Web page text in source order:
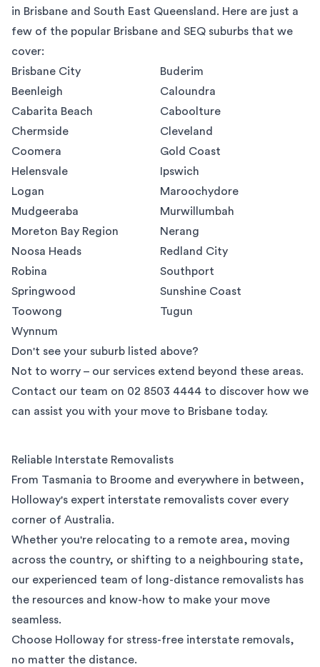
in Brisbane and South East Queensland. Here are just a
few of the popular Brisbane and SEQ suburbs that we
cover:
Brisbane City
Buderim
Beenleigh
Caloundra
Cabarita Beach
Caboolture
Chermside
Cleveland
Coomera
Gold Coast
Helensvale
Ipswich
Logan
Maroochydore
Mudgeeraba
Murwillumbah
Moreton Bay Region
Nerang
Noosa Heads
Redland City
Robina
Southport
Springwood
Sunshine Coast
Toowong
Tugun
Wynnum
Don't see your suburb listed above?
Not to worry – our services extend beyond these areas.
Contact our team on 02 8503 4444 to discover how we
can assist you with your move to Brisbane today.
Reliable Interstate Removalists
From Tasmania to Broome and everywhere in between,
Holloway's expert interstate removalists cover every
corner of Australia.
Whether you're relocating to a remote area, moving
across the country, or shifting to a neighbouring state,
our experienced team of long-distance removalists has
the resources and know-how to make your move
seamless.
Choose Holloway for stress-free interstate removals,
no matter the distance.